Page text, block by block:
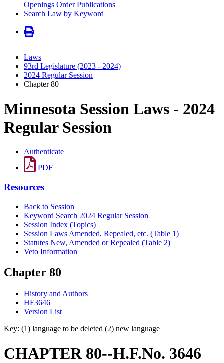
Openings Order Publications
Search Law by Keyword
Laws
93rd Legislature (2023 - 2024)
2024 Regular Session
Chapter 80
Minnesota Session Laws - 2024
Regular Session
Authenticate
PDF
Resources
Back to Session
Keyword Search 2024 Regular Session
Session Index (Topics)
Session Laws Amended, Repealed, etc. (Table 1)
Statutes New, Amended or Repealed (Table 2)
Veto Information
Chapter 80
History and Authors
HF3646
Version List
Key: (1) language to be deleted (2) new language
CHAPTER 80--H.F.No. 3646